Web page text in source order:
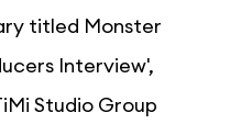
titled Monster
Interview',
Studio Group